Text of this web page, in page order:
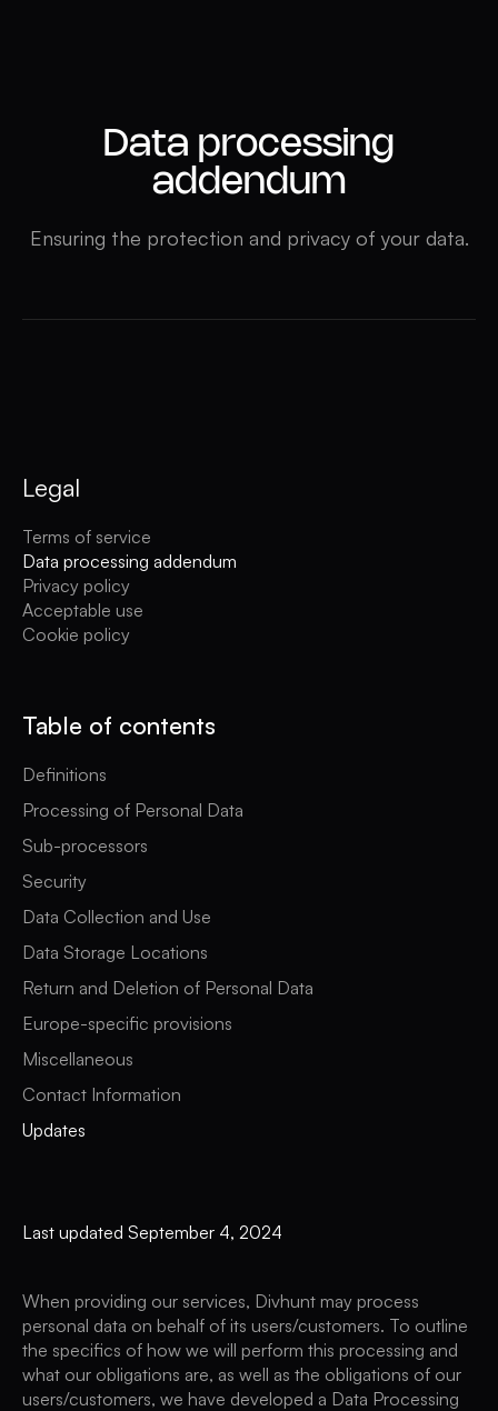
Data processing
addendum
Ensuring the protection and privacy of your data.
Legal
Terms of service
Data processing addendum
Privacy policy
Acceptable use
Cookie policy
Last updated September 4, 2024
When providing our services, Divhunt may process
personal data on behalf of its users/customers. To outline
the specifics of how we will perform this processing and
what our obligations are, as well as the obligations of our
users/customers, we have developed a Data Processing
Table of contents
Definitions
Processing of Personal Data
Sub-processors
Security
Data Collection and Use
Data Storage Locations
Return and Deletion of Personal Data
Europe-specific provisions
Miscellaneous
Contact Information
Updates